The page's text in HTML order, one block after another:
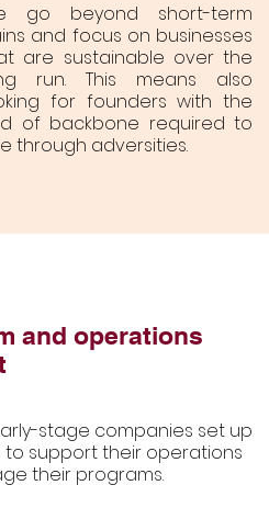
go beyond short-term
and focus on businesses
are sustainable over the
run. This means also
for founders with the
of backbone required to
through adversities.
and operations
stage companies set up
to support their operations
their programs.